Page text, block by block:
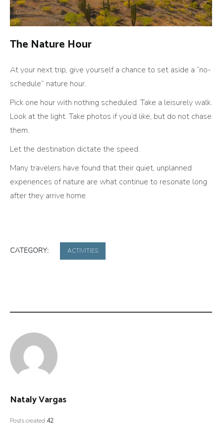
The Nature Hour
At your next trip, give yourself a chance to set aside a “no-
schedule” nature hour.
Pick one hour with nothing scheduled. Take a leisurely walk.
Look at the light. Take photos if you’d like, but do not chase
them.
Let the destination dictate the speed.
Many travelers have found that their quiet, unplanned
experiences of nature are what continue to resonate long
after they arrive home.
CATEGORY: ACTIVITIES
Nataly Vargas
Posts created 42